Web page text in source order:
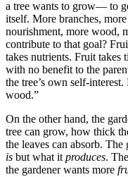
a tree wants to grow— to
itself. More branches,
nourishment, more wood,
contribute to that goal?
takes nutrients. Fruit
with no benefit to the
the tree’s own self-
wood.”
On the other hand, the
tree can grow, how thick
the leaves can absorb.
is but what it produces.
the gardener wants more